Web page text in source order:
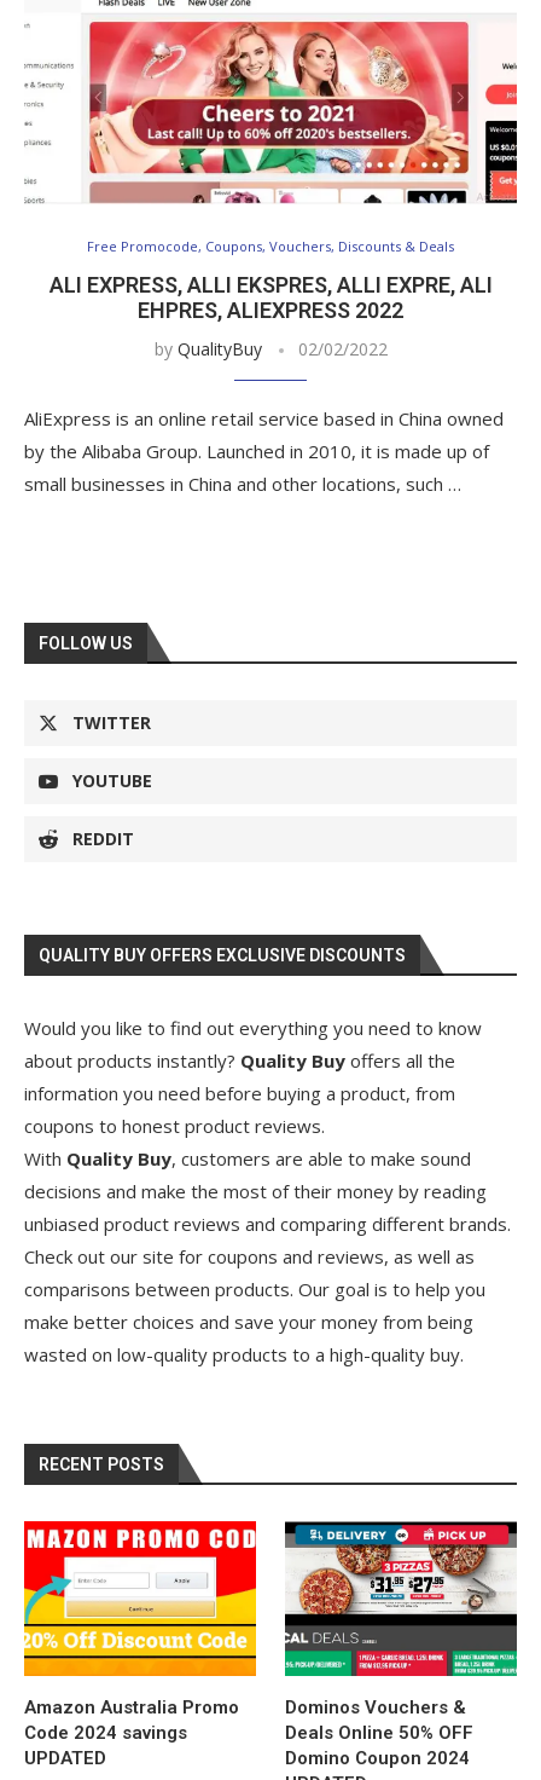
Free Promocode, Coupons, Vouchers, Discounts & Deals
ALI EXPRESS, ALLI EKSPRES, ALLI EXPRE, ALI
EHPRES, ALIEXPRESS 2022
by QualityBuy 02/02/2022
AliExpress is an online retail service based in China owned
by the Alibaba Group. Launched in 2010, it is made up of
small businesses in China and other locations, such …
FOLLOW US
TWITTER
YOUTUBE
REDDIT
QUALITY BUY OFFERS EXCLUSIVE DISCOUNTS
Would you like to find out everything you need to know
about products instantly? Quality Buy offers all the
information you need before buying a product, from
coupons to honest product reviews.
With Quality Buy, customers are able to make sound
decisions and make the most of their money by reading
unbiased product reviews and comparing different brands.
Check out our site for coupons and reviews, as well as
comparisons between products. Our goal is to help you
make better choices and save your money from being
wasted on low-quality products to a high-quality buy.
RECENT POSTS
Amazon Australia Promo
Code 2024 savings
UPDATED
Dominos Vouchers &
Deals Online 50% OFF
Domino Coupon 2024